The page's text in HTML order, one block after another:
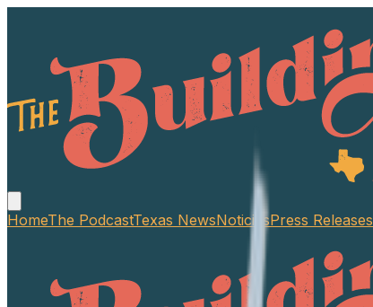
HomeThe PodcastTexas NewsNoticiasPress Releases